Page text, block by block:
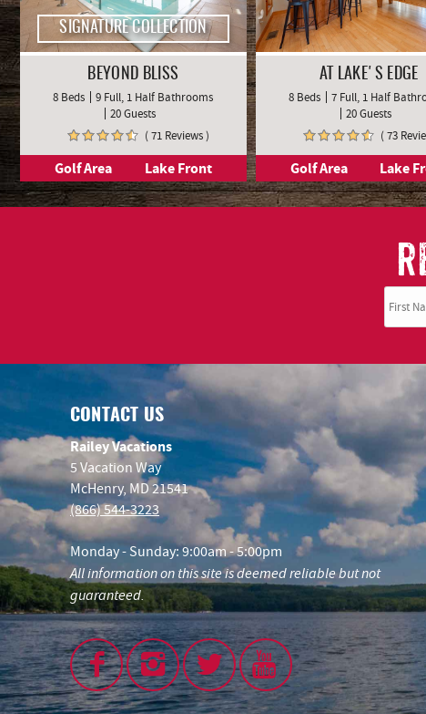
SIGNATURE COLLECTION
BEYOND BLISS
8 Beds
9 Full, 1 Half Bathrooms
20 Guests
( 71 Reviews )
Golf Area Lake Front
AT LAKE'S EDGE
8 Beds
7 Full, 1 Half
20 Guests
( 73
Golf Area Lake
CONTACT US
Railey Vacations
5 Vacation Way
McHenry, MD 21541
(866) 544-3223
Monday - Sunday: 9:00am - 5:00pm
All information on this site is deemed reliable but not
guaranteed.